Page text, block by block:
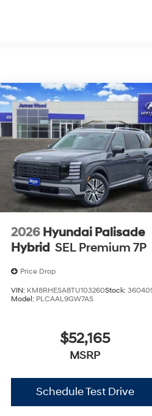
2026 Hyundai Palisade
Hybrid SEL Premium 7P
Price Drop
VIN: KM8RHESA8TU103260Stock:
Model: PLCAAL9GW7AS
$52,165
MSRP
Schedule Test Drive